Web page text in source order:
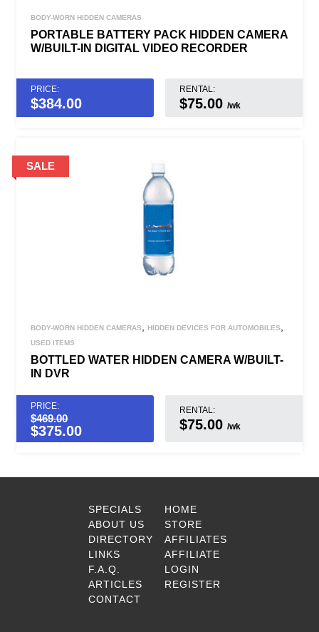
BODY-WORN HIDDEN CAMERAS
PORTABLE BATTERY PACK HIDDEN CAMERA
W/BUILT-IN DIGITAL VIDEO RECORDER
PRICE:
$384.00
RENTAL:
$75.00/wk
BODY-WORN HIDDEN CAMERAS ,HIDDEN DEVICES FOR AUTOMOBILES
USED ITEMS
BOTTLED WATER HIDDEN CAMERA W/BUILT-
IN DVR
PRICE:
$469.00
$375.00
RENTAL:
$75.00/wk
SPECIALS
ABOUT US
DIRECTORY
LINKS
F.A.Q.
ARTICLES
CONTACT
HOME
STORE
AFFILIATES
AFFILIATE
LOGIN
REGISTER